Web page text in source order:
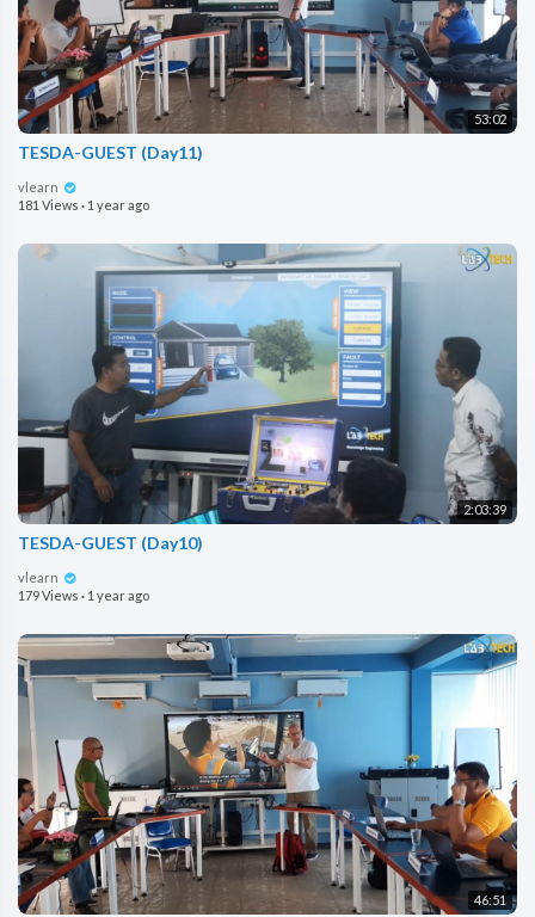
53:02
TESDA-GUEST (Day11)
vlearn
181 Views · 1 year ago
2:03:39
TESDA-GUEST (Day10)
vlearn
179 Views · 1 year ago
46:51